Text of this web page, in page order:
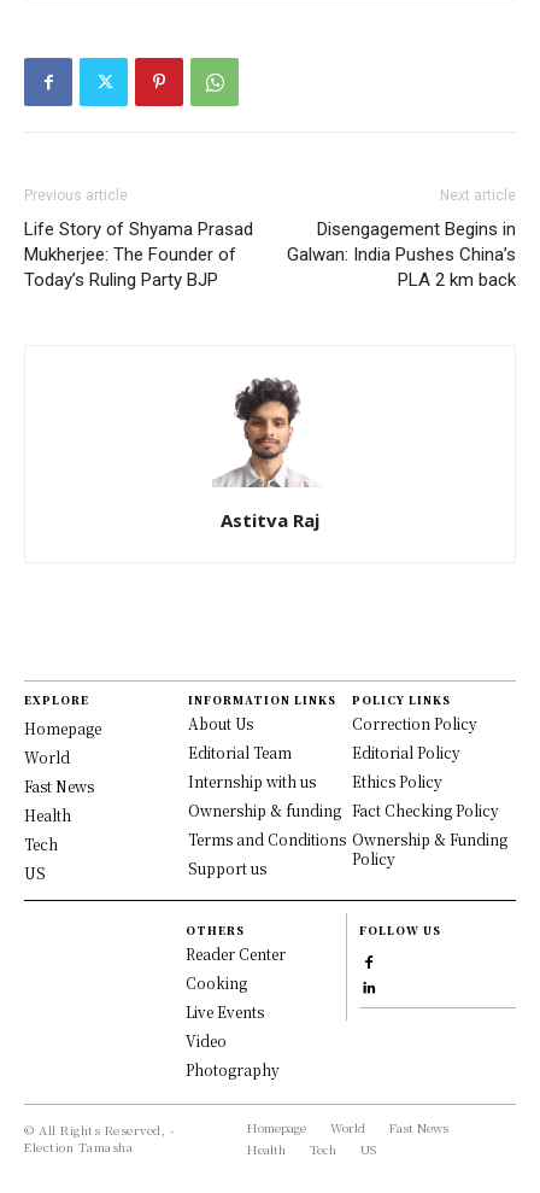
Previous article
Life Story of Shyama Prasad
Mukherjee: The Founder of
Today’s Ruling Party BJP
Next article
Disengagement Begins in
Galwan: India Pushes China’s
PLA 2 km back
Astitva Raj
EXPLORE
Homepage
World
Fast News
Health
Tech
US
INFORMATION LINKS
About Us
Editorial Team
Internship with us
Ownership & funding
Terms and Conditions
Support us
POLICY LINKS
Correction Policy
Editorial Policy
Ethics Policy
Fact Checking Policy
Ownership & Funding
Policy
OTHERS
Reader Center
Cooking
Live Events
Video
Photography
FOLLOW US
© All Rights Reserved, -
Election Tamasha
Homepage World
Fast News
Health
Tech US